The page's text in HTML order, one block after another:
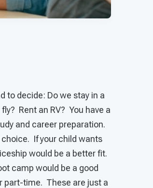
to decide: Do we stay in a
Rent an RV? You have a
and career preparation.
If your child wants
would be a better fit.
camp would be a good
part-time. These are just a